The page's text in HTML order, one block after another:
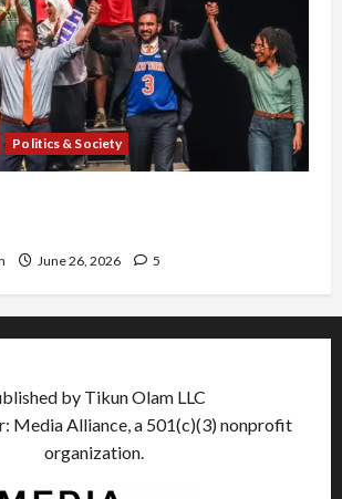
Politics & Society
June 26, 2026 5
by Tikun Olam LLC
Media Alliance, a 501(c)(3) nonprofit
organization.